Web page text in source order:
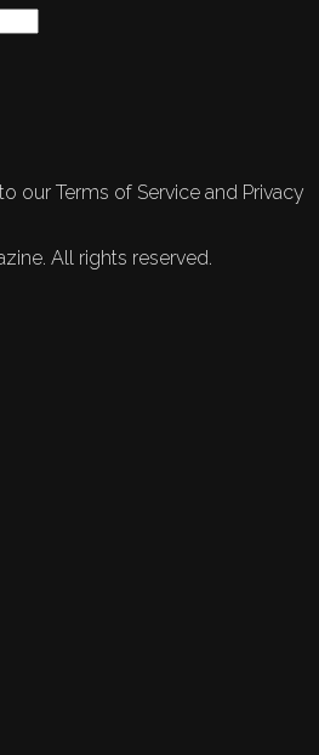
our Terms of Service and Privacy
All rights reserved.